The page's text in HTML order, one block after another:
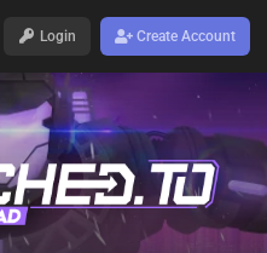
Login Create Account